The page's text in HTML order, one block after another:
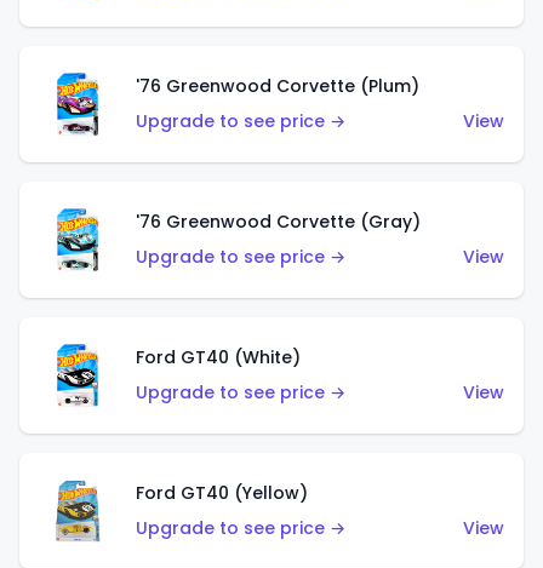
'76 Greenwood Corvette (Plum)
Upgrade to see price →
View
'76 Greenwood Corvette (Gray)
Upgrade to see price →
View
Ford GT40 (White)
Upgrade to see price →
View
Ford GT40 (Yellow)
Upgrade to see price →
View